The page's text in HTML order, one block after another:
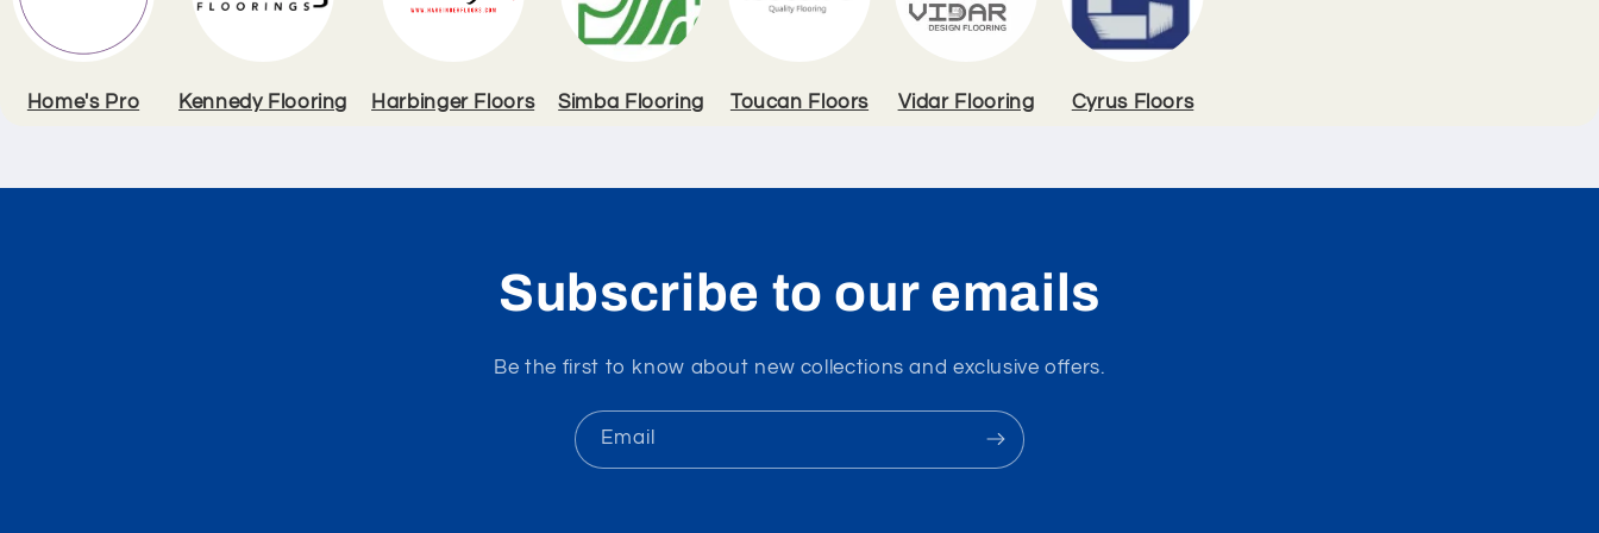
Home's Pro Kennedy Flooring Harbinger Floors Simba Flooring Toucan Floors Vidar Flooring Cyrus Floors
Subscribe to our emails
Be the first to know about new collections and exclusive offers.
Email